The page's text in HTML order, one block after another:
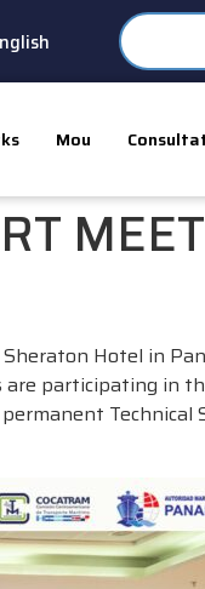
Mou
Hotel in
participating in
Technical